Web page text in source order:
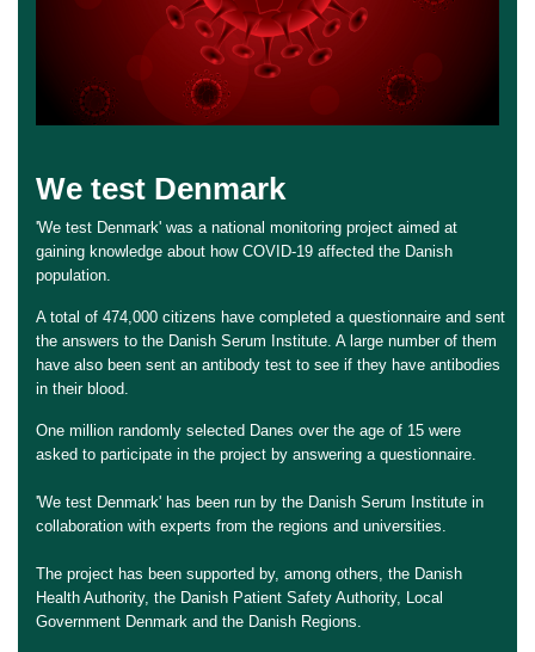
We test Denmark
'We test Denmark' was a national monitoring project aimed at
gaining knowledge about how COVID-19 affected the Danish
population.
A total of 474,000 citizens have completed a questionnaire and sent
the answers to the Danish Serum Institute. A large number of them
have also been sent an antibody test to see if they have antibodies
in their blood.
One million randomly selected Danes over the age of 15 were
asked to participate in the project by answering a questionnaire.
'We test Denmark' has been run by the Danish Serum Institute in
collaboration with experts from the regions and universities.
The project has been supported by, among others, the Danish
Health Authority, the Danish Patient Safety Authority, Local
Government Denmark and the Danish Regions.